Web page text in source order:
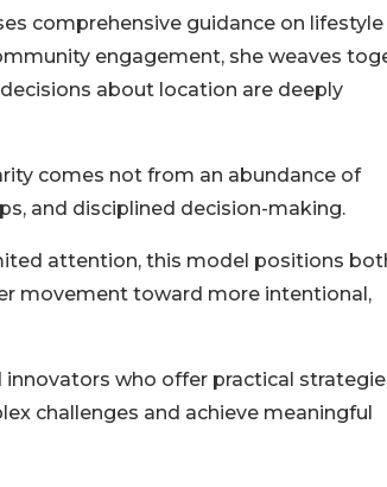
comprehensive guidance on lifestyle
engagement, she weaves
about location are deeply
comes not from an abundance of
and disciplined decision-making.
attention, this model positions
movement toward more intentional,
innovators who offer practical
challenges and achieve meaningful